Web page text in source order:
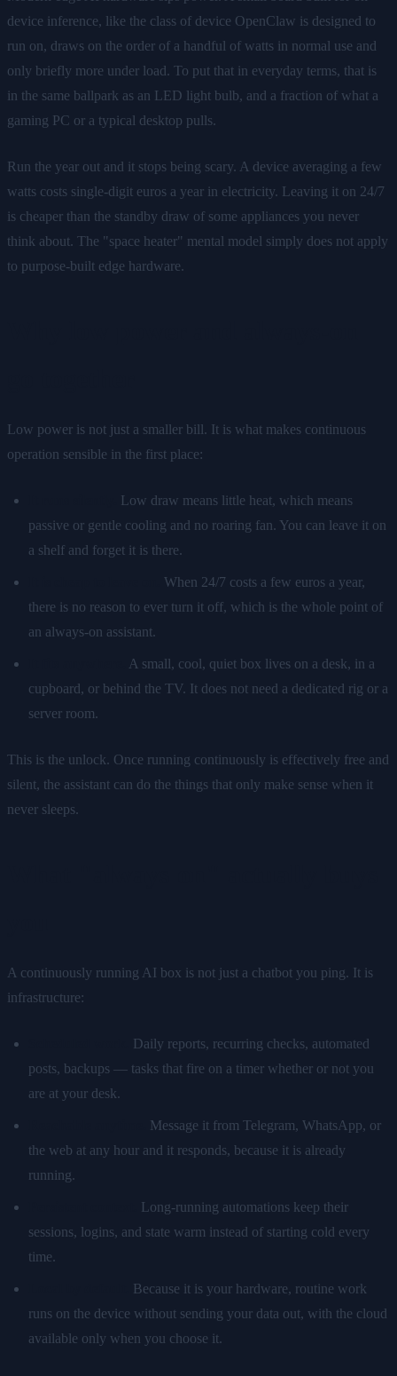
device inference, like the class of device OpenClaw is designed to
run on, draws on the order of a handful of watts in normal use and
only briefly more under load. To put that in everyday terms, that is
in the same ballpark as an LED light bulb, and a fraction of what a
gaming PC or a typical desktop pulls.
Run the year out and it stops being scary. A device averaging a few
watts costs single-digit euros a year in electricity. Leaving it on 24/7
is cheaper than the standby draw of some appliances you never
think about. The "space heater" mental model simply does not apply
to purpose-built edge hardware.
Low power is not just a smaller bill. It is what makes continuous
operation sensible in the first place:
Low draw means little heat, which means
passive or gentle cooling and no roaring fan. You can leave it on
a shelf and forget it is there.
When 24/7 costs a few euros a year,
there is no reason to ever turn it off, which is the whole point of
an always-on assistant.
A small, cool, quiet box lives on a desk, in a
cupboard, or behind the TV. It does not need a dedicated rig or a
server room.
This is the unlock. Once running continuously is effectively free and
silent, the assistant can do the things that only make sense when it
never sleeps.
A continuously running AI box is not just a chatbot you ping. It is
infrastructure:
Daily reports, recurring checks, automated
posts, backups — tasks that fire on a timer whether or not you
are at your desk.
Message it from Telegram, WhatsApp, or
the web at any hour and it responds, because it is already
running.
Long-running automations keep their
sessions, logins, and state warm instead of starting cold every
time.
Because it is your hardware, routine work
runs on the device without sending your data out, with the cloud
available only when you choose it.